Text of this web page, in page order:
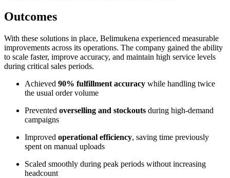
Outcomes
With these solutions in place, Belimukena experienced measurable
improvements across its operations. The company gained the ability
to scale faster, improve accuracy, and maintain high service levels
during critical sales periods.
Achieved 90% fulfillment accuracy while handling twice
the usual order volume
Prevented overselling and stockouts during high-demand
campaigns
Improved operational efficiency, saving time previously
spent on manual uploads
Scaled smoothly during peak periods without increasing
headcount